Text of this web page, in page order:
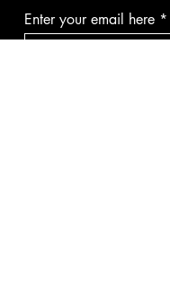
Enter your email here